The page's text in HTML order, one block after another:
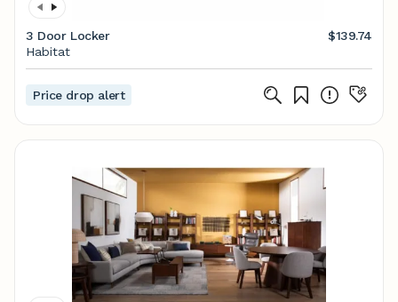
3 Door Locker
$139.74
Habitat
Price drop alert